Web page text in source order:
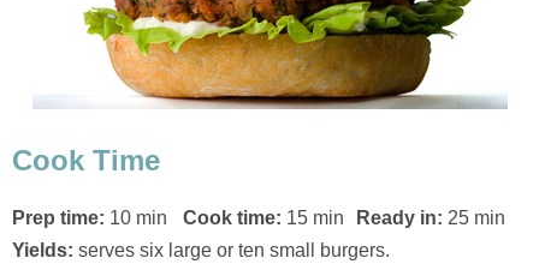
Cook Time
Prep time: 10 min Cook time: 15 min Ready in: 25 min
Yields: serves six large or ten small burgers.